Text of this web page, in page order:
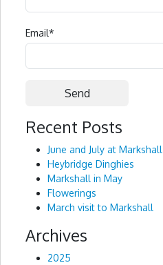
Email*
Alternative:
Recent Posts
June and July at Markshall
Heybridge Dinghies
Markshall in May
Flowerings
March visit to Markshall
Archives
2025